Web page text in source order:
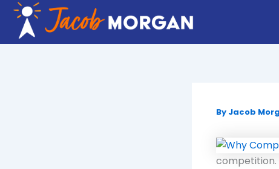
Skip
content
By Jacob
competition.